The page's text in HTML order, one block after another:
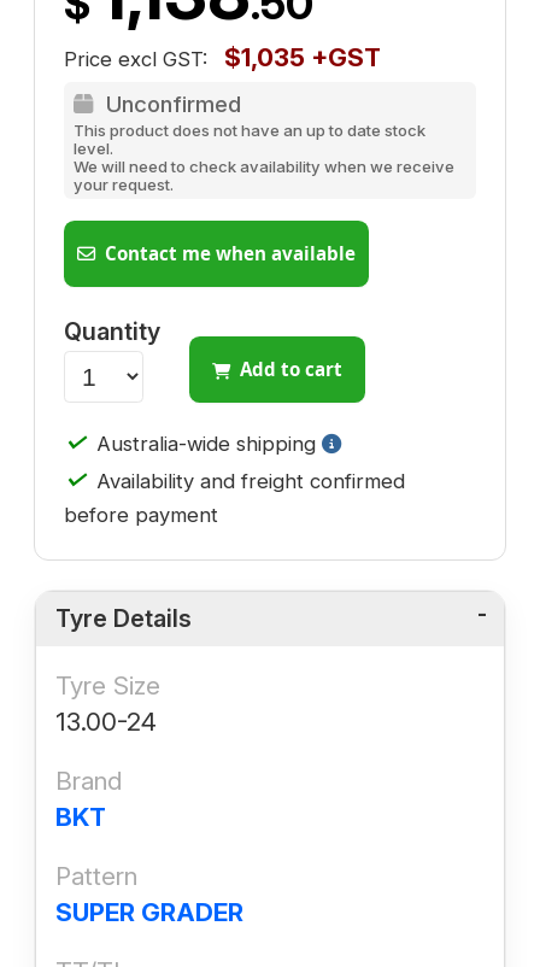
Price excl GST: $1,035 +GST
Unconfirmed
This product does not have an up to date stock
level.
We will need to check availability when we receive
your request.
Contact me when available
Quantity
Add to cart
✓ Australia-wide shipping
✓ Availability and freight confirmed
before payment
Tyre Details
Tyre Size
13.00-24
Brand
BKT
Pattern
SUPER GRADER